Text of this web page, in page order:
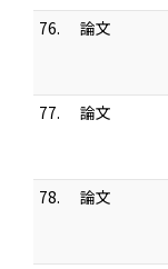
76.
論文
77.
論文
78.
論文